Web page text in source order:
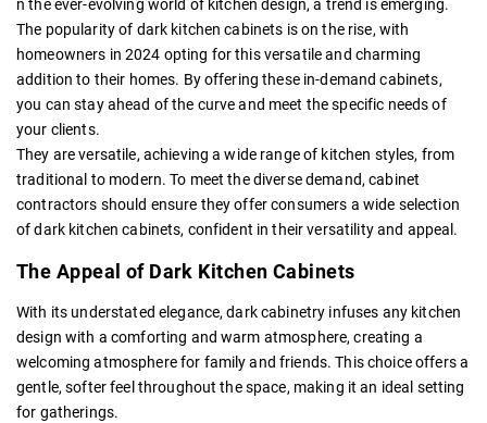
n the ever-evolving world of kitchen design, a trend is emerging.
The popularity of dark kitchen cabinets is on the rise, with
homeowners in 2024 opting for this versatile and charming
addition to their homes. By offering these in-demand cabinets,
you can stay ahead of the curve and meet the specific needs of
your clients.
They are versatile, achieving a wide range of kitchen styles, from
traditional to modern. To meet the diverse demand, cabinet
contractors should ensure they offer consumers a wide selection
of dark kitchen cabinets, confident in their versatility and appeal.
The Appeal of Dark Kitchen Cabinets
With its understated elegance, dark cabinetry infuses any kitchen
design with a comforting and warm atmosphere, creating a
welcoming atmosphere for family and friends. This choice offers a
gentle, softer feel throughout the space, making it an ideal setting
for gatherings.